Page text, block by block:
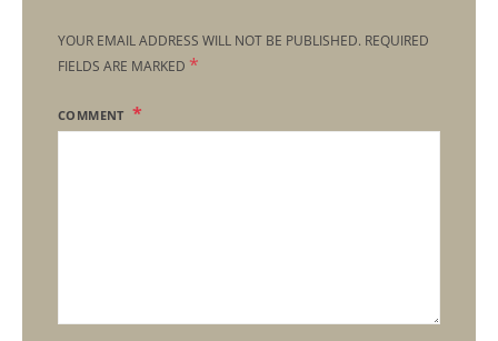
YOUR EMAIL ADDRESS WILL NOT BE PUBLISHED. REQUIRED
FIELDS ARE MARKED *
COMMENT